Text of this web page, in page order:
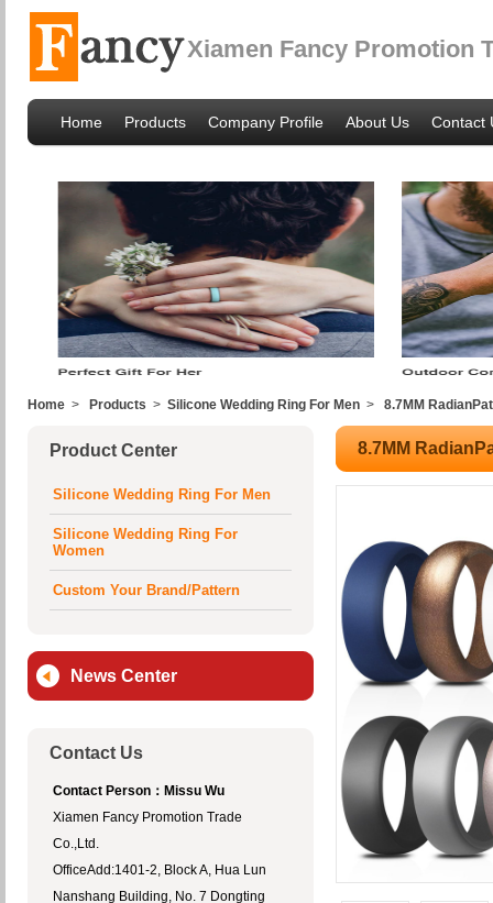
Xiamen Fancy Promotion
Home Products Company Profile About Us Contact
Home > Products > Silicone Wedding Ring For Men > 8.7MM
Product Center
Silicone Wedding Ring For Men
Silicone Wedding Ring For
Women
Custom Your Brand/Pattern
News Center
Contact Us
Contact Person：Missu Wu
Xiamen Fancy Promotion Trade
Co.,Ltd.
OfficeAdd:1401-2, Block A, Hua Lun
Nanshang Building, No. 7 Dongting
8.7MM